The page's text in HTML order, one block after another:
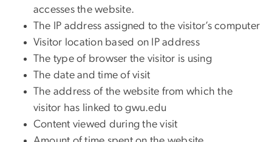
accesses the website.
The IP address assigned to the visitor’s computer
Visitor location based on IP address
The type of browser the visitor is using
The date and time of visit
The address of the website from which the
visitor has linked to gwu.edu
Content viewed during the visit